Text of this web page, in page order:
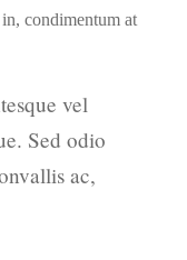
condimentum at
vel
Sed odio
ac,